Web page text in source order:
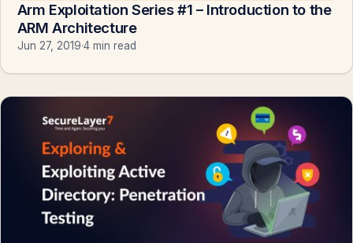
Arm Exploitation Series #1 – Introduction to the
ARM Architecture
Jun 27, 2019·4 min read